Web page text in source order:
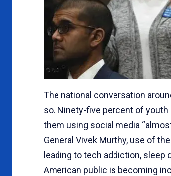
The national conversation
so. Ninety-five percent of
them using social media
General Vivek Murthy, use of
leading to tech addiction, sleep
American public is becoming